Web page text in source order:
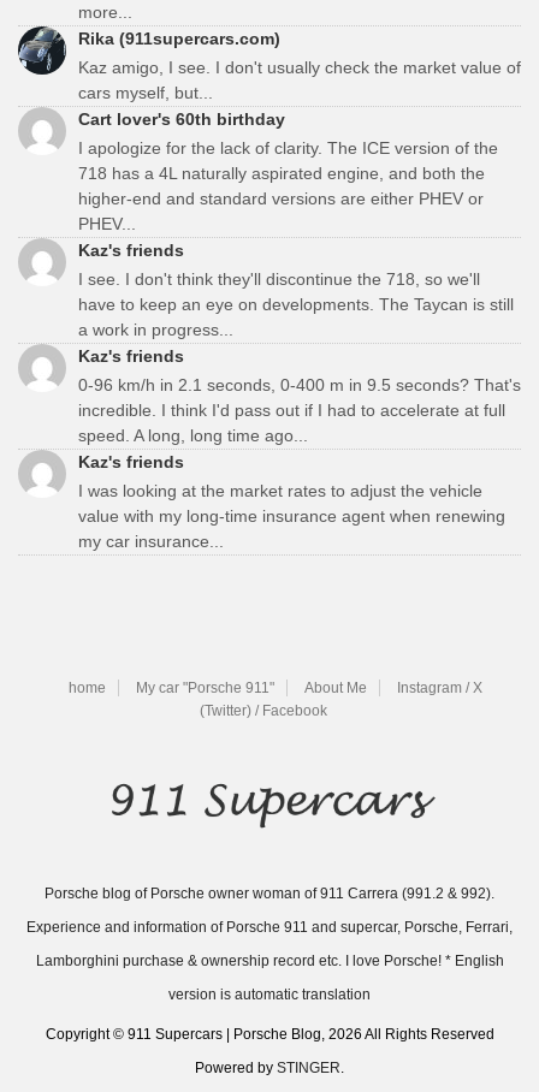
more...
Rika (911supercars.com)
Kaz amigo, I see. I don't usually check the market value of
cars myself, but...
Cart lover's 60th birthday
I apologize for the lack of clarity. The ICE version of the
718 has a 4L naturally aspirated engine, and both the
higher-end and standard versions are either PHEV or
PHEV...
Kaz's friends
I see. I don't think they'll discontinue the 718, so we'll
have to keep an eye on developments. The Taycan is still
a work in progress...
Kaz's friends
0-96 km/h in 2.1 seconds, 0-400 m in 9.5 seconds? That's
incredible. I think I'd pass out if I had to accelerate at full
speed. A long, long time ago...
Kaz's friends
I was looking at the market rates to adjust the vehicle
value with my long-time insurance agent when renewing
my car insurance...
home My car "Porsche 911" About Me
Instagram / X
(Twitter) / Facebook
Porsche blog of Porsche owner woman of 911 Carrera (991.2 & 992).
Experience and information of Porsche 911 and supercar, Porsche, Ferrari,
Lamborghini purchase & ownership record etc. I love Porsche! * English
version is automatic translation
Copyright © 911 Supercars | Porsche Blog, 2026 All Rights Reserved
Powered by STINGER.